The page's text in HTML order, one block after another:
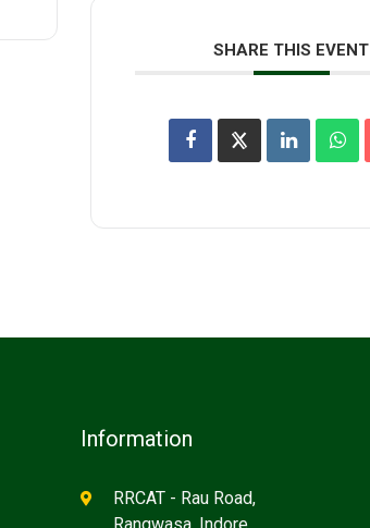
SHARE THIS EVENT
Information
RRCAT - Rau Road,